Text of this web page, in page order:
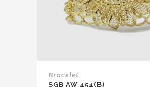
Bracelet
SGB AW 454(B)